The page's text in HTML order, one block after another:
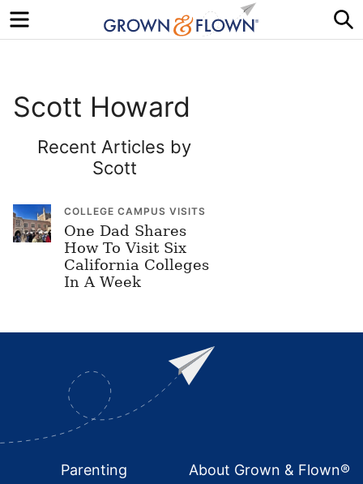
Menu
Scott Howard
Recent Articles by
Scott
COLLEGE CAMPUS VISITS
One Dad Shares
How To Visit Six
California Colleges
In A Week
FooterParenting
About Grown & Flown®